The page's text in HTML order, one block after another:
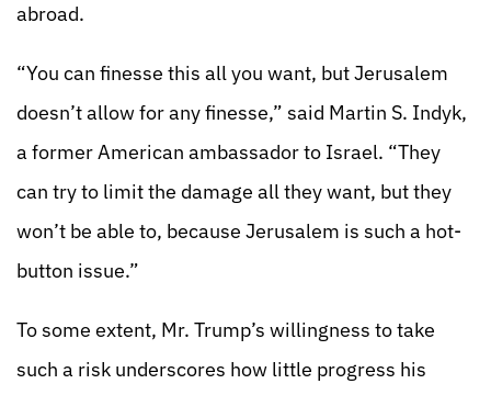
abroad.
“You can finesse this all you want, but Jerusalem
doesn’t allow for any finesse,” said Martin S. Indyk,
a former American ambassador to Israel. “They
can try to limit the damage all they want, but they
won’t be able to, because Jerusalem is such a hot-
button issue.”
To some extent, Mr. Trump’s willingness to take
such a risk underscores how little progress his